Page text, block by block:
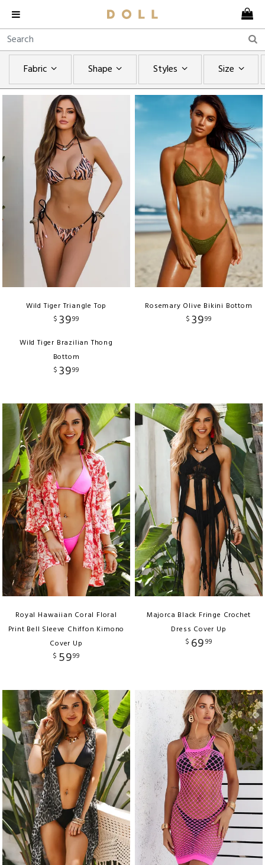
Fabric Shape Styles Size
Wild Tiger Triangle Top
$ 3999
Wild Tiger Brazilian Thong
Bottom
$ 3999
Rosemary Olive Bikini Bottom
$ 3999
Royal Hawaiian Coral Floral
Print Bell Sleeve Chiffon Kimono
Cover Up
$ 5999
Majorca Black Fringe Crochet
Dress Cover Up
$ 6999